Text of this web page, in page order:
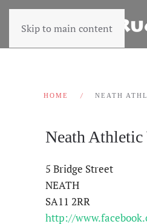
Skip to main content
HOME NEATH
Neath Athletic
5 Bridge Street
NEATH
SA11 2RR
http://